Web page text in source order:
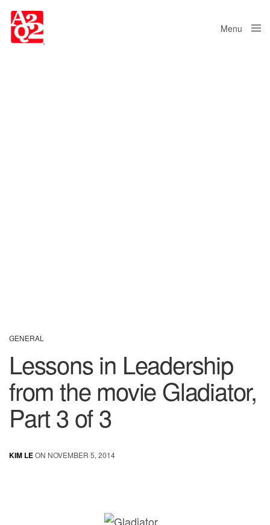
Menu
GENERAL
Lessons in Leadership
from the movie Gladiator,
Part 3 of 3
KIM LEON NOVEMBER 5, 2014